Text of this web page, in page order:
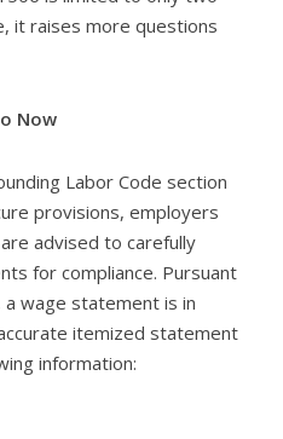
it raises more questions
Now
Labor Code section
provisions, employers
advised to carefully
for compliance. Pursuant
wage statement is in
itemized statement
information: